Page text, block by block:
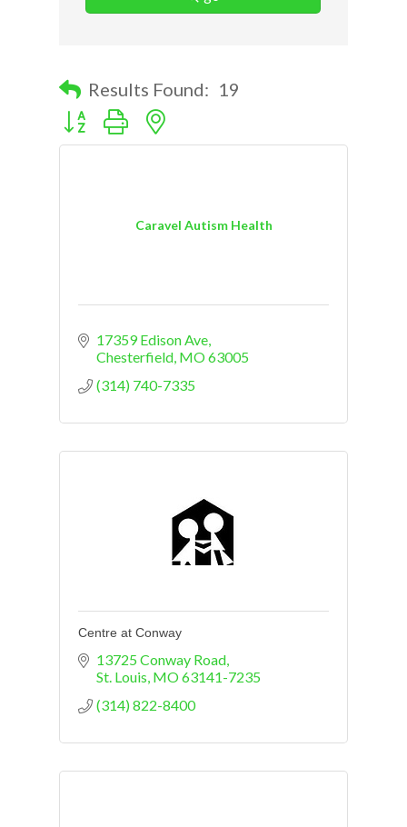
Results Found: 19
Button group with nested dropdown
Caravel Autism Health
17359 Edison Ave
Chesterfield MO63005
(314) 740-7335
Centre at Conway
13725 Conway Road
St. Louis MO63141-7235
(314) 822-8400